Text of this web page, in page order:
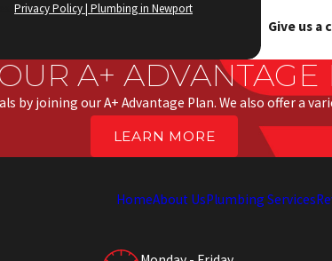
Privacy Policy | Plumbing in Newport
Give us a
A+ ADVANTAGE
by joining our A+ Advantage Plan. We also offer a
LEARN MORE
HomeAbout UsPlumbing Services